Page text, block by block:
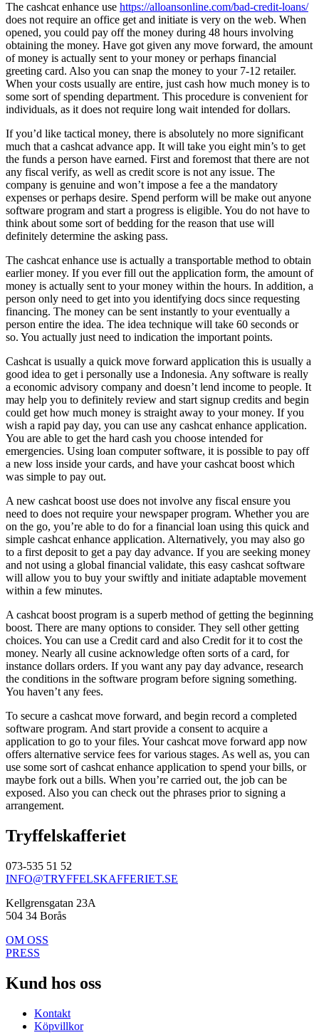
The cashcat enhance use https://alloansonline.com/bad-credit-loans/
does not require an office get and initiate is very on the web. When
opened, you could pay off the money during 48 hours involving
obtaining the money. Have got given any move forward, the amount
of money is actually sent to your money or perhaps financial
greeting card. Also you can snap the money to your 7-12 retailer.
When your costs usually are entire, just cash how much money is to
some sort of spending department. This procedure is convenient for
individuals, as it does not require long wait intended for dollars.
If you’d like tactical money, there is absolutely no more significant
much that a cashcat advance app. It will take you eight min’s to get
the funds a person have earned. First and foremost that there are not
any fiscal verify, as well as credit score is not any issue. The
company is genuine and won’t impose a fee a the mandatory
expenses or perhaps desire. Spend perform will be make out anyone
software program and start a progress is eligible. You do not have to
think about some sort of bedding for the reason that use will
definitely determine the asking pass.
The cashcat enhance use is actually a transportable method to obtain
earlier money. If you ever fill out the application form, the amount of
money is actually sent to your money within the hours. In addition, a
person only need to get into you identifying docs since requesting
financing. The money can be sent instantly to your eventually a
person entire the idea. The idea technique will take 60 seconds or
so. You actually just need to indication the important points.
Cashcat is usually a quick move forward application this is usually a
good idea to get i personally use a Indonesia. Any software is really
a economic advisory company and doesn’t lend income to people. It
may help you to definitely review and start signup credits and begin
could get how much money is straight away to your money. If you
wish a rapid pay day, you can use any cashcat enhance application.
You are able to get the hard cash you choose intended for
emergencies. Using loan computer software, it is possible to pay off
a new loss inside your cards, and have your cashcat boost which
was simple to pay out.
A new cashcat boost use does not involve any fiscal ensure you
need to does not require your newspaper program. Whether you are
on the go, you’re able to do for a financial loan using this quick and
simple cashcat enhance application. Alternatively, you may also go
to a first deposit to get a pay day advance. If you are seeking money
and not using a global financial validate, this easy cashcat software
will allow you to buy your swiftly and initiate adaptable movement
within a few minutes.
A cashcat boost program is a superb method of getting the beginning
boost. There are many options to consider. They sell other getting
choices. You can use a Credit card and also Credit for it to cost the
money. Nearly all cusine acknowledge often sorts of a card, for
instance dollars orders. If you want any pay day advance, research
the conditions in the software program before signing something.
You haven’t any fees.
To secure a cashcat move forward, and begin record a completed
software program. And start provide a consent to acquire a
application to go to your files. Your cashcat move forward app now
offers alternative service fees for various stages. As well as, you can
use some sort of cashcat enhance application to spend your bills, or
maybe fork out a bills. When you’re carried out, the job can be
exposed. Also you can check out the phrases prior to signing a
arrangement.
Tryffelskafferiet
073-535 51 52
INFO@TRYFFELSKAFFERIET.SE
Kellgrensgatan 23A
504 34 Borås
OM OSS
PRESS
Kund hos oss
Kontakt
Köpvillkor